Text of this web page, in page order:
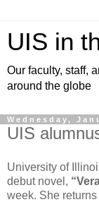
UIS in
Our faculty, staff,
around the globe
Wednesday,
UIS
University of
debut novel,
week. She